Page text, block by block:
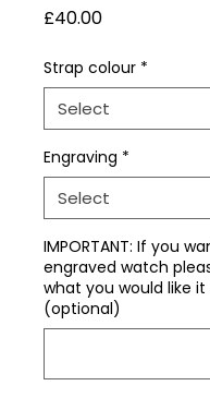
£40.00Price
Strap colour *
Engraving *
IMPORTANT: If you
engraved watch
what you would like it
(optional)